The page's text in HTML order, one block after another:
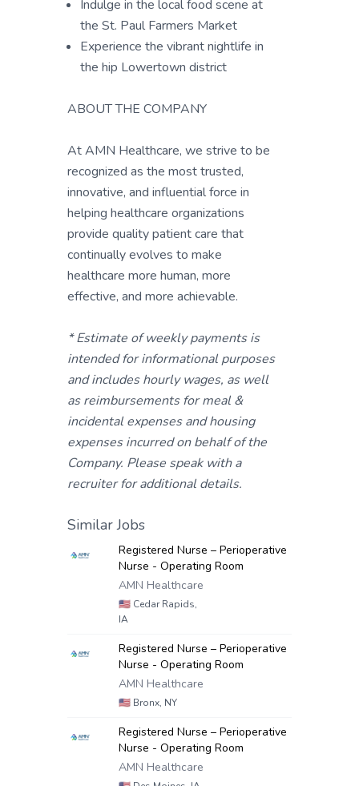
Indulge in the local food scene at
the St. Paul Farmers Market
Experience the vibrant nightlife in
the hip Lowertown district
ABOUT THE COMPANY
At AMN Healthcare, we strive to be
recognized as the most trusted,
innovative, and influential force in
helping healthcare organizations
provide quality patient care that
continually evolves to make
healthcare more human, more
effective, and more achievable.
* Estimate of weekly payments is
intended for informational purposes
and includes hourly wages, as well
as reimbursements for meal &
incidental expenses and housing
expenses incurred on behalf of the
Company. Please speak with a
recruiter for additional details.
Similar Jobs
Registered Nurse – Perioperative
Nurse - Operating Room
AMN Healthcare
🇺🇸 Cedar Rapids,
IA
Registered Nurse – Perioperative
Nurse - Operating Room
AMN Healthcare
🇺🇸 Bronx, NY
Registered Nurse – Perioperative
Nurse - Operating Room
AMN Healthcare